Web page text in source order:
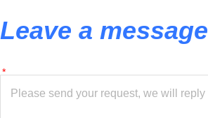
Leave a message